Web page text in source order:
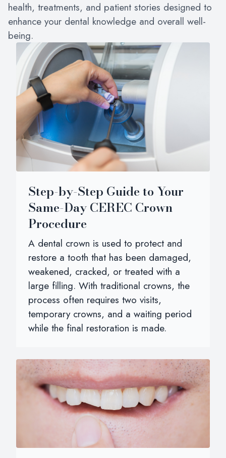
health, treatments, and patient stories designed to
enhance your dental knowledge and overall well-
being.
Step-by-Step Guide to Your
Same-Day CEREC Crown
Procedure
A dental crown is used to protect and
restore a tooth that has been damaged,
weakened, cracked, or treated with a
large filling. With traditional crowns, the
process often requires two visits,
temporary crowns, and a waiting period
while the final restoration is made.